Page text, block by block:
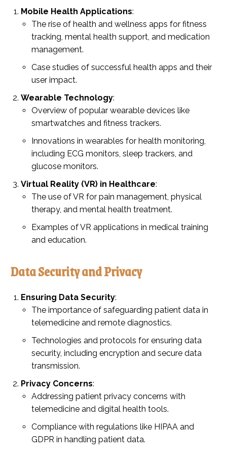
Mobile Health Applications:
The rise of health and wellness apps for fitness
tracking, mental health support, and medication
management.
Case studies of successful health apps and their
user impact.
Wearable Technology:
Overview of popular wearable devices like
smartwatches and fitness trackers.
Innovations in wearables for health monitoring,
including ECG monitors, sleep trackers, and
glucose monitors.
Virtual Reality (VR) in Healthcare:
The use of VR for pain management, physical
therapy, and mental health treatment.
Examples of VR applications in medical training
and education.
Data Security and Privacy
Ensuring Data Security:
The importance of safeguarding patient data in
telemedicine and remote diagnostics.
Technologies and protocols for ensuring data
security, including encryption and secure data
transmission.
Privacy Concerns:
Addressing patient privacy concerns with
telemedicine and digital health tools.
Compliance with regulations like HIPAA and
GDPR in handling patient data.